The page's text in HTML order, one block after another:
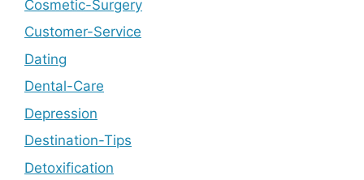
Cosmetic-Surgery
Customer-Service
Dating
Dental-Care
Depression
Destination-Tips
Detoxification